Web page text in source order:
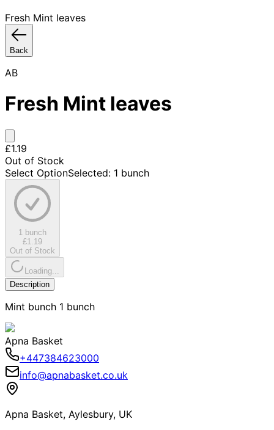
Fresh Mint leaves
Back
AB
Fresh Mint leaves
£1.19
Out of Stock
Select OptionSelected: 1 bunch
1 bunch
£1.19
Out of Stock
Loading...
Description
Mint bunch 1 bunch
Apna Basket
+447384623000
info@apnabasket.co.uk
Apna Basket, Aylesbury, UK